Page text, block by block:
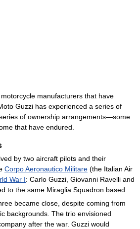
manufacturers that have
Guzzi has experienced a series of
of ownership arrangements—some
that have endured.
by two aircraft pilots and their
Corpo Aeronautico Militare (the Italian Air
War I: Carlo Guzzi, Giovanni Ravelli and
to the same Miraglia Squadron based
became close, despite coming from
backgrounds. The trio envisioned
after the war. Guzzi would